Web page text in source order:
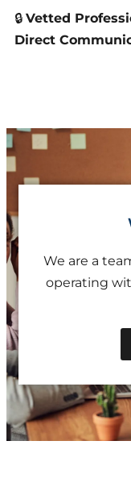
🔒 Vetted
Direct
We are a
operating